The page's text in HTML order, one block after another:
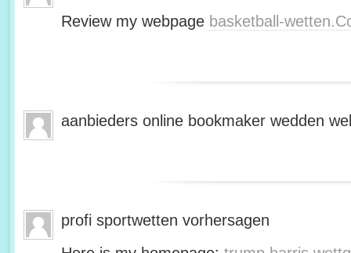
Review my webpage basketball-
aanbieders online bookmaker wedden
profi sportwetten vorhersagen